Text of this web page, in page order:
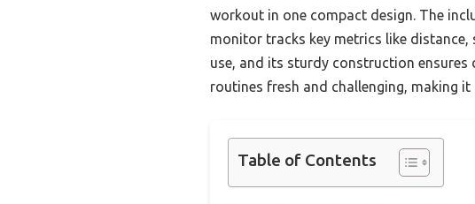
workout in one compact design. The
monitor tracks key metrics like
use, and its sturdy construction ensures
routines fresh and challenging, making
Table of Contents